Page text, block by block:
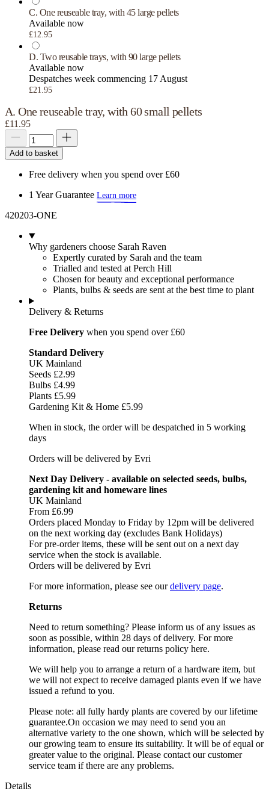
C. One reuseable tray, with 45 large pellets
Available now
£12.95
D. Two reusable trays, with 90 large pellets
Available now
Despatches week commencing 17 August
£21.95
A. One reuseable tray, with 60 small pellets
£11.95
Add to basket
Free delivery when you spend over £60
1 Year Guarantee Learn more
420203-ONE
Why gardeners choose Sarah Raven
Expertly curated by Sarah and the team
Trialled and tested at Perch Hill
Chosen for beauty and exceptional performance
Plants, bulbs & seeds are sent at the best time to plant
Delivery & Returns
Free Delivery when you spend over £60
Standard Delivery
UK Mainland
Seeds £2.99
Bulbs £4.99
Plants £5.99
Gardening Kit & Home £5.99
When in stock, the order will be despatched in 5 working
days
Orders will be delivered by Evri
Next Day Delivery - available on selected seeds, bulbs,
gardening kit and homeware lines
UK Mainland
From £6.99
Orders placed Monday to Friday by 12pm will be delivered
on the next working day (excludes Bank Holidays)
For pre-order items, these will be sent out on a next day
service when the stock is available.
Orders will be delivered by Evri
For more information, please see ourdelivery page.
Returns
Need to return something? Please inform us of any issues as
soon as possible, within 28 days of delivery. For more
information, please read our returns policy here.
We will help you to arrange a return of a hardware item, but
we will not expect to receive damaged plants even if we have
issued a refund to you.
Please note: all fully hardy plants are covered by our lifetime
guarantee.On occasion we may need to send you an
alternative variety to the one shown, which will be selected by
our growing team to ensure its suitability. It will be of equal or
greater value to the original. Please contact our customer
service team if there are any problems.
Details